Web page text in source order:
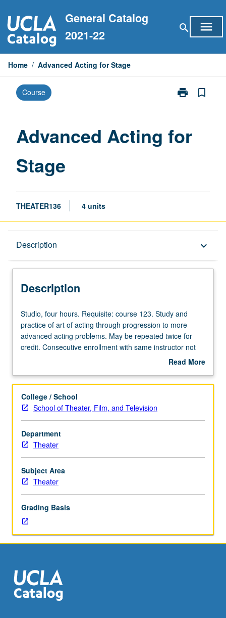
to
content
General Catalog
2021-22
search menu
Home / Advanced Acting for Stage
Course print
Print
Stage
bookmark_border
Advanced Acting for
Stage
THEATER136 4 units
Description keyboard_arrow_down
Description
Studio,
four
hours.
Requisite:
Study
practice
of
art
of
acting
through
progression
to
acting
problems.
May
be
twice
for
credit.
Consecutive
Studio, four hours. Requisite: course 123. Study and
practice of art of acting through progression to more
advanced acting problems. May be repeated twice for
credit. Consecutive enrollment with same instructor not
permitted. Total units for courses 136, 137A, 137B, and
Read More
Description
College / School
School of Theater, Film, and Television
Department
Theater
Subject Area
Theater
Grading Basis